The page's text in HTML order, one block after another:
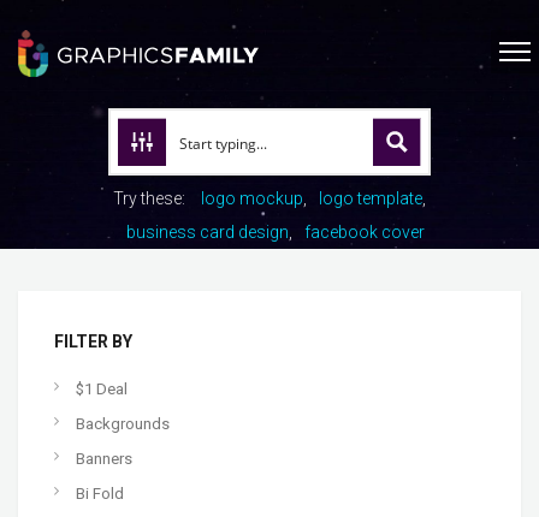
Try these: logo mockup
logo template
business card design
facebook cover
FILTER BY
$1 Deal
Backgrounds
Banners
Bi Fold